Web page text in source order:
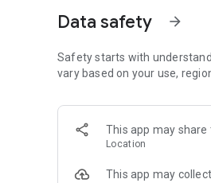
Destiny 2
D4
FFXIV
OSRS
…and many more!
Data safety arrow_forward
Safety starts with
vary based on your use,
This app may
Location
This app may